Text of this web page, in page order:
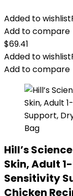
Added to wishlist
Add to compare
$69.41
Added to wishlist
Add to compare
Hill’s
Skin, Adult
Sensitivity
Chicken